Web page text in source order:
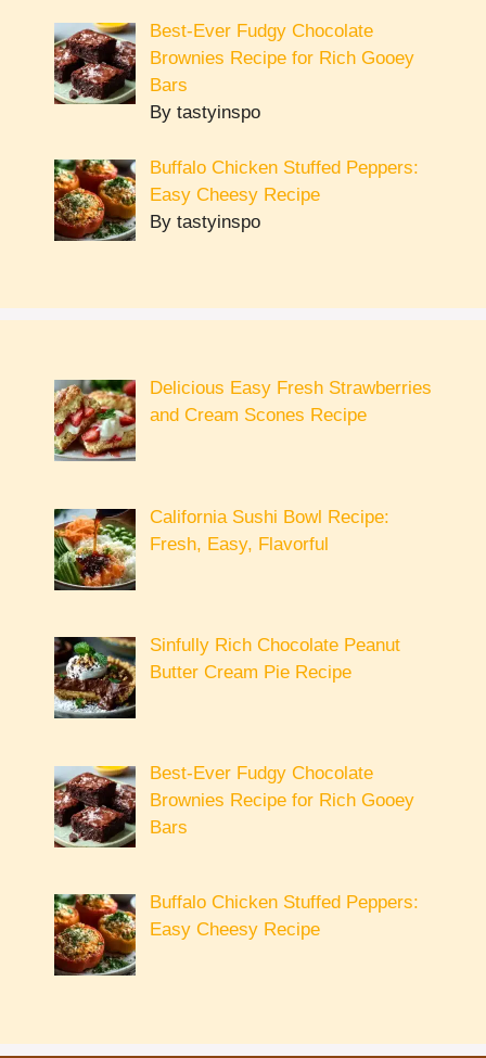
Best-Ever Fudgy Chocolate
Brownies Recipe for Rich Gooey
Bars
By tastyinspo
Buffalo Chicken Stuffed Peppers:
Easy Cheesy Recipe
By tastyinspo
Delicious Easy Fresh Strawberries
and Cream Scones Recipe
California Sushi Bowl Recipe:
Fresh, Easy, Flavorful
Sinfully Rich Chocolate Peanut
Butter Cream Pie Recipe
Best-Ever Fudgy Chocolate
Brownies Recipe for Rich Gooey
Bars
Buffalo Chicken Stuffed Peppers:
Easy Cheesy Recipe